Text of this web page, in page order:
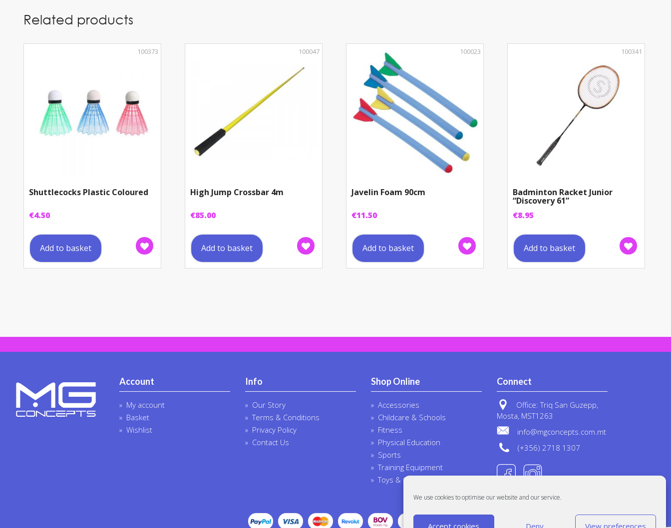
We use cookies to optimise our website and our service.
Accept cookies Deny View preferences
Related products
Shuttlecocks Plastic Coloured
€4.50
100373
Add to basket
High Jump Crossbar 4m
€85.00
100047
Add to basket
Javelin Foam 90cm
€11.50
100023
Add to basket
Badminton Racket Junior
“Discovery 61”
€8.95
100341
Add to basket
Account
My account
Basket
Wishlist
Info
Our Story
Terms & Conditions
Privacy Policy
Contact Us
Shop Online
Accessories
Childcare & Schools
Fitness
Physical Education
Sports
Training Equipment
Toys & Outdoor
Connect
Office: Triq San Guzepp,
Mosta, MST1263
info@mgconcepts.com.mt
(+356) 2718 1307